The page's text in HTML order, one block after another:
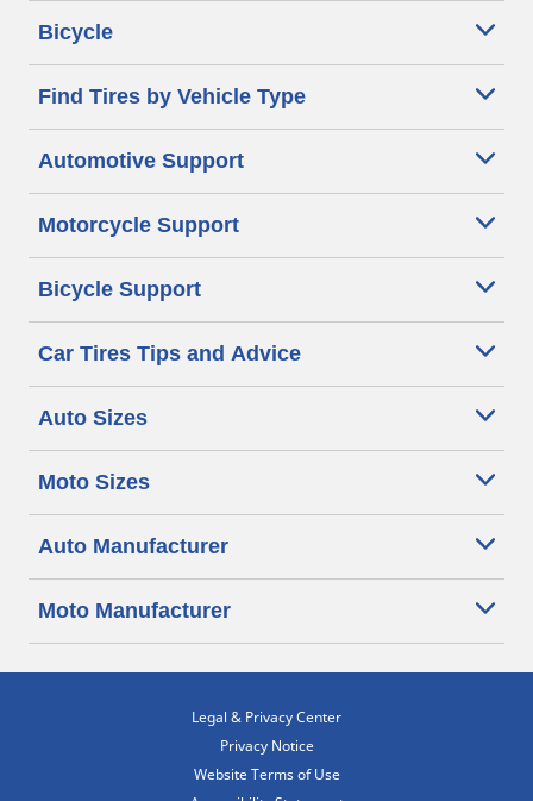
Bicycle
Find Tires by Vehicle Type
Automotive Support
Motorcycle Support
Bicycle Support
Car Tires Tips and Advice
Auto Sizes
Moto Sizes
Auto Manufacturer
Moto Manufacturer
Legal & Privacy Center
Privacy Notice
Website Terms of Use